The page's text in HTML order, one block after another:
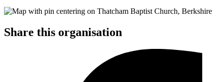
Share this organisation